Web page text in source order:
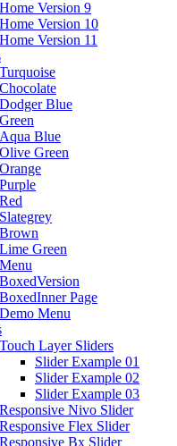
Home Version 9
Home Version 10
Home Version 11
Turquoise
Chocolate
Dodger Blue
Green
Aqua Blue
Olive Green
Orange
Purple
Red
Slategrey
Brown
Lime Green
BoxedVersion
BoxedInner Page
Demo Menu
Touch Layer Sliders
Slider Example 01
Slider Example 02
Slider Example 03
Responsive Nivo Slider
Responsive Flex Slider
Responsive Bx Slider